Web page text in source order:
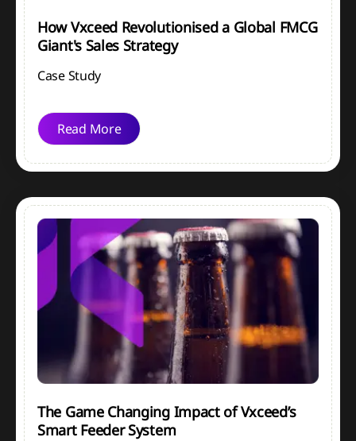
How Vxceed Revolutionised a Global FMCG
Giant's Sales Strategy
Case Study
Read More
The Game Changing Impact of Vxceed’s
Smart Feeder System